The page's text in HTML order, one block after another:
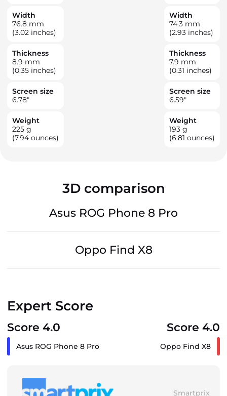
Width
76.8 mm
(3.02 inches)
Thickness
8.9 mm
(0.35 inches)
Screen size
6.78"
Weight
225 g
(7.94 ounces)
Width
74.3 mm
(2.93 inches)
Thickness
7.9 mm
(0.31 inches)
Screen size
6.59"
Weight
193 g
(6.81 ounces)
3D comparison
Asus ROG Phone 8 Pro
Oppo Find X8
Expert Score
Score 4.0 Score 4.0
Asus ROG Phone 8 Pro Oppo Find X8
Smartprix